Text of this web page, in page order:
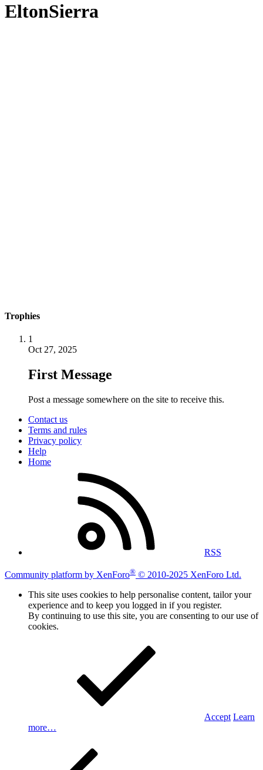
EltonSierra
Trophies
1
Oct 27, 2025
First Message
Post a message somewhere on the site to receive this.
Contact us
Terms and rules
Privacy policy
Help
Home
RSS
Community platform by XenForo® © 2010-2025 XenForo Ltd.
This site uses cookies to help personalise content, tailor your
experience and to keep you logged in if you register.
By continuing to use this site, you are consenting to our use of
cookies.
Accept Learn
more…